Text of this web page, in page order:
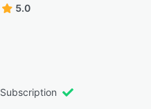
5.0
Subscription